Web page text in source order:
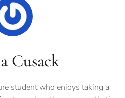
Cusack
student who enjoys taking a